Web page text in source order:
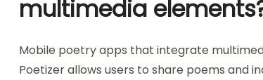
multimedia
Mobile poetry apps that integrate
Poetizer allows users to share poems and